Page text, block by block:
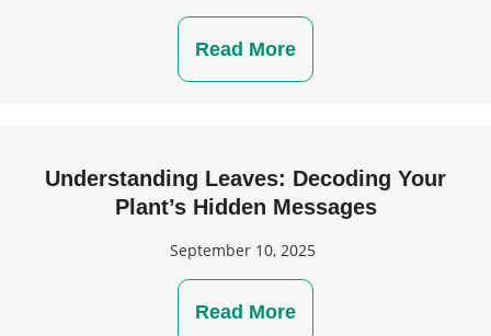
Read More
Understanding Leaves: Decoding Your
Plant’s Hidden Messages
September 10, 2025
Read More